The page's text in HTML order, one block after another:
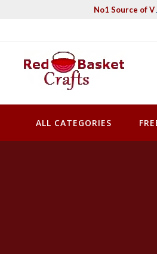
No1 Source of
Red Basket
#1 Resource of Vintage Knitting
ALL CATEGORIES